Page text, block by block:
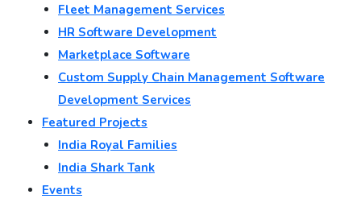
Fleet Management Services
HR Software Development
Marketplace Software
Custom Supply Chain Management Software
Development Services
Featured Projects
India Royal Families
India Shark Tank
Events